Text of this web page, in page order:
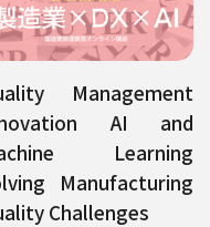
Management
AI and
Learning
Manufacturing
Challenges